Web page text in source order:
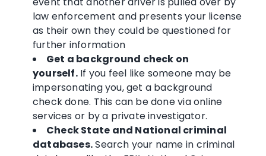
law enforcement and presents your license
as their own they could be questioned for
further information
Get a background check on
yourself.If you feel like someone may be
impersonating you, get a background
check done. This can be done via online
services or by a private investigator.
Check State and National criminal
databases.Search your name in criminal